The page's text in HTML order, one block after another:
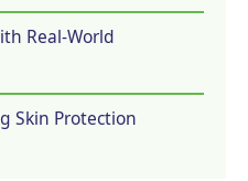
Real-World
Skin Protection